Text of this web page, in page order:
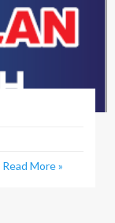
Read More »